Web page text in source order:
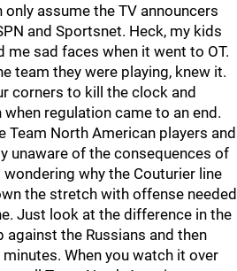
assume the TV announcers
and Sportsnet. Heck, my kids
me sad faces when it went to OT.
team they were playing, knew it.
corners to kill the clock and
regulation came to an end.
Team North American players and
unaware of the consequences of
wondering why the Couturier line
the stretch with offense needed
Just look at the difference in the
against the Russians and then
When you watch it over